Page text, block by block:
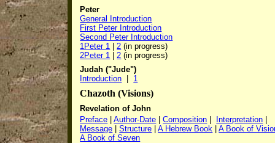
Peter
General Introduction
First Peter Introduction
Second Peter Introduction
1Peter 1 |2 (in progress)
2Peter 1 |2 (in progress)
Judah ("Jude")
Introduction
1
Chazoth (Visions)
Revelation of John
Preface |Author-Date |Composition | Interpretation |
Message |Structure |A Hebrew Book |A Book of
A Book of Seven